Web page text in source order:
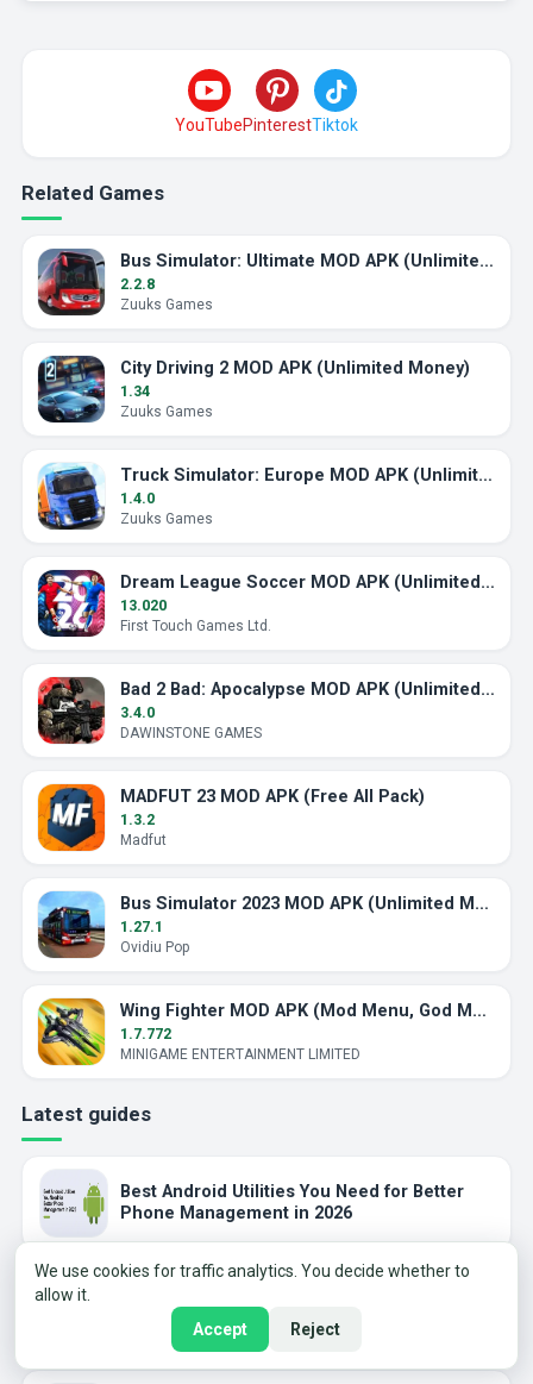
YouTubePinterestTiktok
Related Games
Bus Simulator: Ultimate MOD APK (Unlimited Money)
2.2.8
Zuuks Games
City Driving 2 MOD APK (Unlimited Money)
1.34
Zuuks Games
Truck Simulator: Europe MOD APK (Unlimited Money)
1.4.0
Zuuks Games
Dream League Soccer MOD APK (Unlimited Energy)
13.020
First Touch Games Ltd.
Bad 2 Bad: Apocalypse MOD APK (Unlimited Ammo)
3.4.0
DAWINSTONE GAMES
MADFUT 23 MOD APK (Free All Pack)
1.3.2
Madfut
Bus Simulator 2023 MOD APK (Unlimited Money)
1.27.1
Ovidiu Pop
Wing Fighter MOD APK (Mod Menu, God Mode)
1.7.772
MINIGAME ENTERTAINMENT LIMITED
Latest guides
Best Android Utilities You Need for Better
Phone Management in 2026
Why Puzzle Games Still Hit Different in 2025
We use cookies for traffic analytics. You decide whether to
allow it.
Accept
Reject